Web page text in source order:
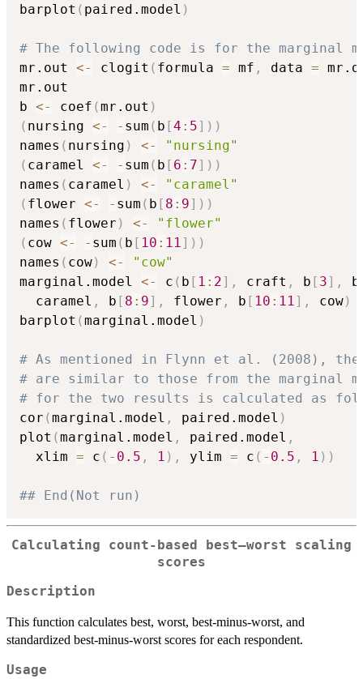
barplot ( paired.model )
# The following code is for the marginal
mr.out <- clogit ( formula = mf , data =
mr.out
b <- coef (mr.out )
( nursing <- - sum ( b [4 : 5] ) )
names ( nursing ) <-
"nursing"
( caramel <- - sum ( b [ 6 : 7] ) )
names ( caramel ) <-
"caramel"
( flower <- - sum ( b [ 8 : 9] ) )
names ( flower ) <-
"flower"
( cow <- - sum ( b [ 10 : 11] ) )
names ( cow) <-
"cow"
marginal.model <- c ( b [ 1 : 2] , craft , b [ 3] , b
  caramel
, b [ 8 : 9] , flower , b [ 10 : 11] , cow)
barplot (marginal.model )
# As mentioned in Flynn et al. (2008),
# are similar to those from the marginal
# for the two results is calculated as
cor (marginal.model , paired.model )
plot (marginal.model , paired.model ,
  xlim
= c ( - 0.5 , 1 ) , ylim = c ( - 0.5 , 1 ) )
## End(Not run)
Calculating count-based best–worst scaling
scores
Description
This function calculates best, worst, best-minus-worst, and
standardized best-minus-worst scores for each respondent.
Usage